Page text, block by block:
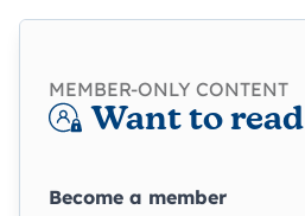
MEMBER-ONLY CONTENT
Want to
Become a member